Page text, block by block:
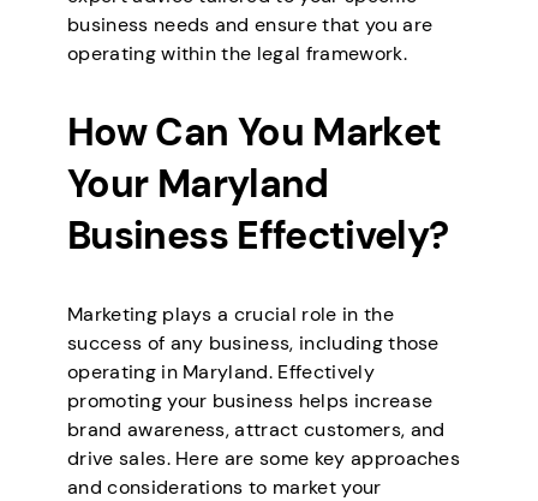
business needs and ensure that you are
operating within the legal framework.
How Can You Market
Your Maryland
Business Effectively?
Marketing plays a crucial role in the
success of any business, including those
operating in Maryland. Effectively
promoting your business helps increase
brand awareness, attract customers, and
drive sales. Here are some key approaches
and considerations to market your